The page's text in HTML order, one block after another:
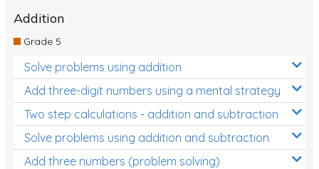
Addition
Grade 5
Solve problems using addition
Add three-digit numbers using a mental strategy
Two step calculations - addition and subtraction
Solve problems using addition and subtraction
Add three numbers (problem solving)